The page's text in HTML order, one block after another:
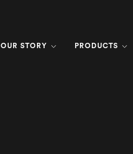
OUR STORY PRODUCTS